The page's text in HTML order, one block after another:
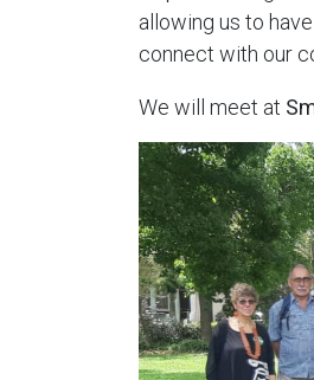
allowing us to
connect with our
We will meet at